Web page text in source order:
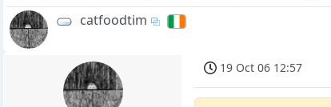
catfoodtim
19 Oct 06 12:57